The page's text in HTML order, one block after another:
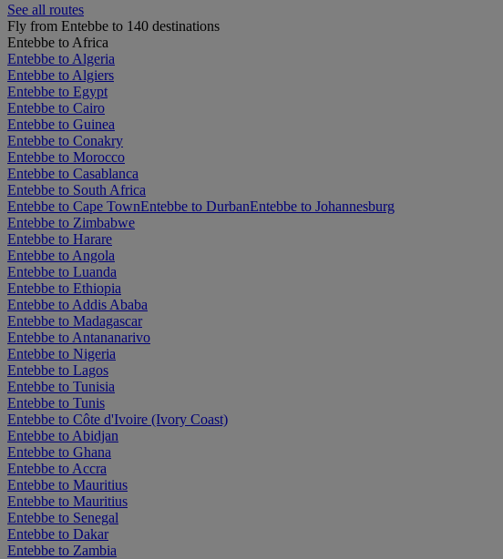
See all routes
Fly from Entebbe to 140 destinations
Entebbe to Africa
Entebbe to Algeria
Entebbe to Algiers
Entebbe to Egypt
Entebbe to Cairo
Entebbe to Guinea
Entebbe to Conakry
Entebbe to Morocco
Entebbe to Casablanca
Entebbe to South Africa
Entebbe to Cape TownEntebbe to DurbanEntebbe to Johannesburg
Entebbe to Zimbabwe
Entebbe to Harare
Entebbe to Angola
Entebbe to Luanda
Entebbe to Ethiopia
Entebbe to Addis Ababa
Entebbe to Madagascar
Entebbe to Antananarivo
Entebbe to Nigeria
Entebbe to Lagos
Entebbe to Tunisia
Entebbe to Tunis
Entebbe to Côte d'Ivoire (Ivory Coast)
Entebbe to Abidjan
Entebbe to Ghana
Entebbe to Accra
Entebbe to Mauritius
Entebbe to Mauritius
Entebbe to Senegal
Entebbe to Dakar
Entebbe to Zambia